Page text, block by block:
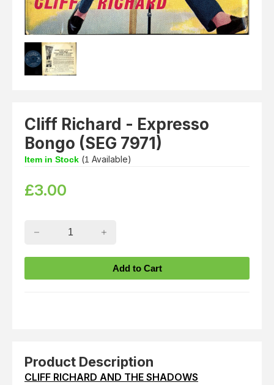
Product Description
CLIFF RICHARD AND THE SHADOWS
Cliff Richard - Expresso
Bongo (SEG 7971)
Item in Stock (1 Available)
£3.00